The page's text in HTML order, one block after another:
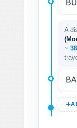
A
~